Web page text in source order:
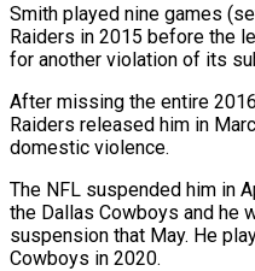
Smith played nine games
Raiders in 2015 before the
for another violation of its
After missing the entire
Raiders released him in
domestic violence.
The NFL suspended him in
the Dallas Cowboys and he
suspension that May. He
Cowboys ⁠in 2020.